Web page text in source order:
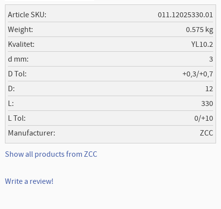
Article SKU
011.12025330.01
Weight
0.575 kg
Kvalitet
YL10.2
d mm
3
D Tol
+0,3/+0,7
D
12
L
330
L Tol
0/+10
Manufacturer
ZCC
Show all products from ZCC
Write a review!